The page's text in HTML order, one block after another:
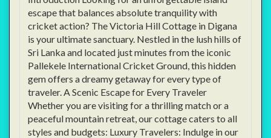
escape that balances absolute tranquility with
cricket action? The Victoria Hill Cottage in Digana
is your ultimate sanctuary. Nestled in the lush hills of
Sri Lanka and located just minutes from the iconic
Pallekele International Cricket Ground, this hidden
gem offers a dreamy getaway for every type of
traveler. A Scenic Escape for Every Traveler
Whether you are visiting for a thrilling match or a
peaceful mountain retreat, our cottage caters to all
styles and budgets: Luxury Travelers: Indulge in our